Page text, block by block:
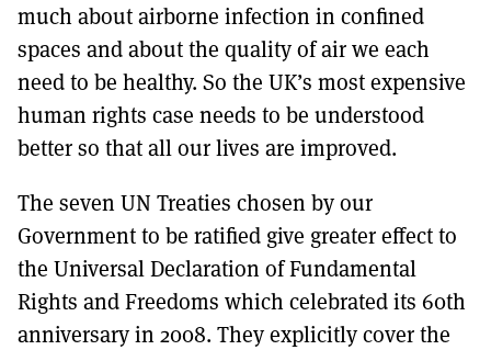
much about airborne infection in confined
spaces and about the quality of air we each
need to be healthy. So the UK’s most expensive
human rights case needs to be understood
better so that all our lives are improved.
The seven UN Treaties chosen by our
Government to be ratified give greater effect to
the Universal Declaration of Fundamental
Rights and Freedoms which celebrated its 60th
anniversary in 2008. They explicitly cover the